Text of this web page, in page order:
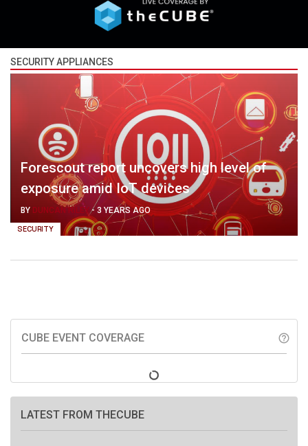
SECURITY APPLIANCES
SECURITY
Forescout report uncovers high level of
exposure amid IoT devices
BY DUNCAN RILEY - 3 YEARS AGO
CUBE EVENT COVERAGE help_outline
LATEST FROM THECUBE